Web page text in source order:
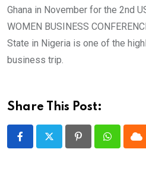
Ghana in November for the 2nd
WOMEN BUSINESS
State in Nigeria is one of the
business trip.
Share This Post:
PinterestWhatsapp